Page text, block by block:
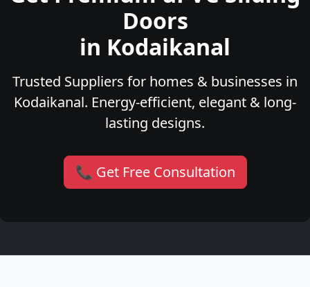
Doors
in Kodaikanal
Trusted Suppliers for homes & businesses in
Kodaikanal. Energy-efficient, elegant & long-
lasting designs.
📞 Get Free Consultation